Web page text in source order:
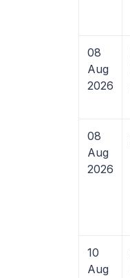
08
Aug
2026
08
Aug
2026
10
Aug